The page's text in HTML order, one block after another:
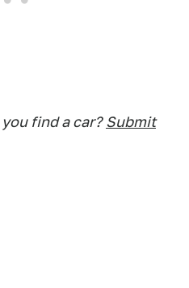
find a car? Submit